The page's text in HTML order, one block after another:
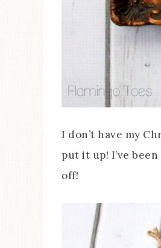
I don’t have my
put it up! I’ve
off!